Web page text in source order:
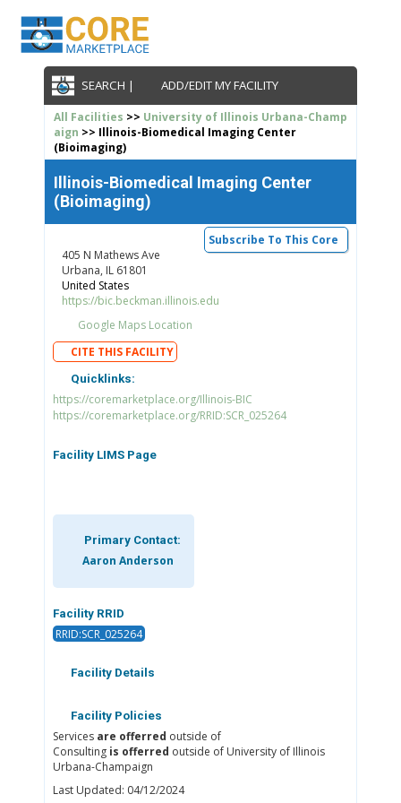
SEARCH | ADD/EDIT MY FACILITY
All Facilities >> University of Illinois Urbana-Champ
aign >> Illinois-Biomedical Imaging Center
(Bioimaging)
Illinois-Biomedical Imaging Center
(Bioimaging)
Subscribe To This Core
405 N Mathews Ave
Urbana, IL 61801
United States
https://bic.beckman.illinois.edu
Google Maps Location
CITE THIS FACILITY
Quicklinks:
https://coremarketplace.org/Illinois-BIC
https://coremarketplace.org/RRID:SCR_025264
Facility LIMS Page
Primary Contact:
Aaron Anderson
Facility RRID
RRID:SCR_025264
Facility Details
Facility Policies
Services are offerred outside of
Consulting is offerred outside of University of Illinois
Urbana-Champaign
Last Updated: 04/12/2024